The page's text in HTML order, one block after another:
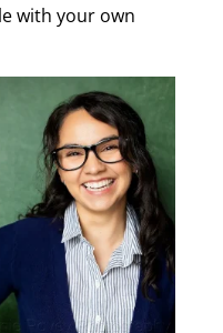
with your own